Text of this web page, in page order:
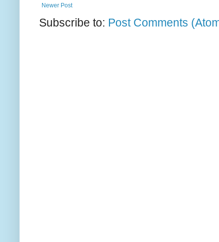
Newer Post
Subscribe to: Post Comments